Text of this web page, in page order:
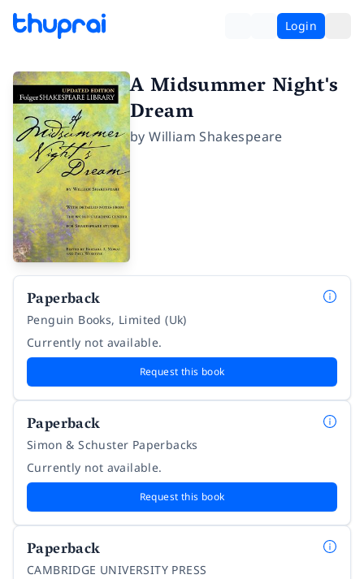
Login
A Midsummer Night's
Dream
byWilliam Shakespeare
Paperback
Penguin Books, Limited (Uk)
Currently not available.
Request this book
Paperback
Simon & Schuster Paperbacks
Currently not available.
Request this book
Paperback
CAMBRIDGE UNIVERSITY PRESS